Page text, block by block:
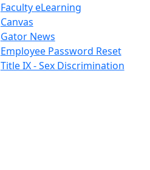
Faculty eLearning
Canvas
Gator News
Employee Password Reset
Title IX - Sex Discrimination